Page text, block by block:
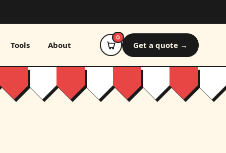
Tools About
0
Get a quote →